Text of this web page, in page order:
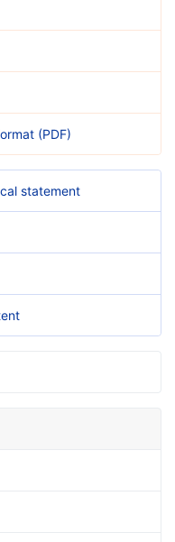
(PDF)
statement